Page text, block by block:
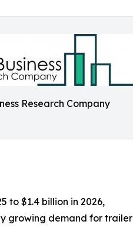
Research Company
to $1.4 billion in 2026,
growing demand for trailer